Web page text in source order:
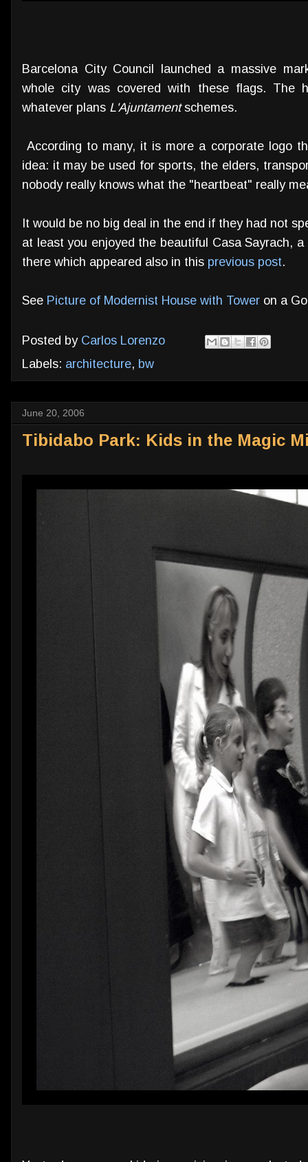
Barcelona City Council launched a massive
whole city was covered with these flags. The
whatever plans L'Ajuntamentschemes.
According to many, it is more a corporate logo
idea: it may be used for sports, the elders,
nobody really knows what the "heartbeat" really
It would be no big deal in the end if they had not
at least you enjoyed the beautiful Casa Sayrach,
there which appeared also in this previous post.
See Picture of Modernist House with Tower on a
Posted by Carlos Lorenzo
Labels: architecture, bw
June 20, 2006
Tibidabo Park: Kids in the Magic